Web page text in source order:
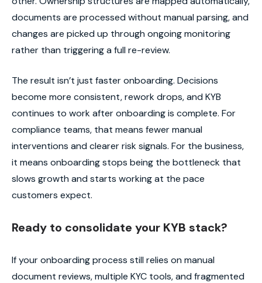
documents are processed without manual parsing, and
changes are picked up through ongoing monitoring
rather than triggering a full re-review.
The result isn’t just faster onboarding. Decisions
become more consistent, rework drops, and KYB
continues to work after onboarding is complete. For
compliance teams, that means fewer manual
interventions and clearer risk signals. For the business,
it means onboarding stops being the bottleneck that
slows growth and starts working at the pace
customers expect.
Ready to consolidate your KYB stack?
If your onboarding process still relies on manual
document reviews, multiple KYC tools, and fragmented